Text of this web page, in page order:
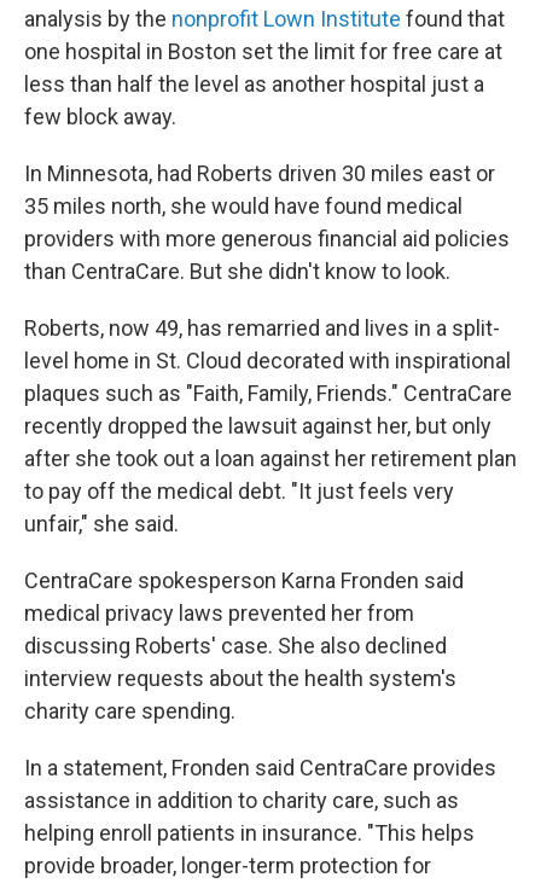
analysis by the nonprofit Lown Institute found that
one hospital in Boston set the limit for free care at
less than half the level as another hospital just a
few block away.
In Minnesota, had Roberts driven 30 miles east or
35 miles north, she would have found medical
providers with more generous financial aid policies
than CentraCare. But she didn't know to look.
Roberts, now 49, has remarried and lives in a split-
level home in St. Cloud decorated with inspirational
plaques such as "Faith, Family, Friends." CentraCare
recently dropped the lawsuit against her, but only
after she took out a loan against her retirement plan
to pay off the medical debt. "It just feels very
unfair," she said.
CentraCare spokesperson Karna Fronden said
medical privacy laws prevented her from
discussing Roberts' case. She also declined
interview requests about the health system's
charity care spending.
In a statement, Fronden said CentraCare provides
assistance in addition to charity care, such as
helping enroll patients in insurance. "This helps
provide broader, longer-term protection for